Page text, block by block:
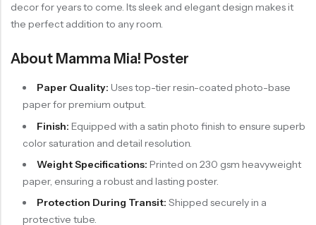
decor for years to come. Its sleek and elegant design makes it
the perfect addition to any room.
About Mamma Mia! Poster
Paper Quality: Uses top-tier resin-coated photo-base
paper for premium output.
Finish: Equipped with a satin photo finish to ensure superb
color saturation and detail resolution.
Weight Specifications: Printed on 230 gsm heavyweight
paper, ensuring a robust and lasting poster.
Protection During Transit: Shipped securely in a
protective tube.